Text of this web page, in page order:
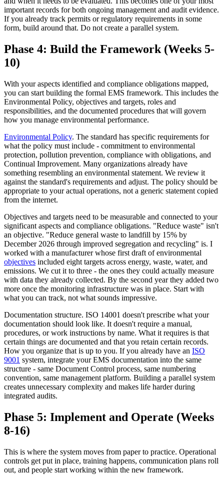
important records for both ongoing management and audit evidence.
If you already track permits or regulatory requirements in some
form, build around that. Do not create a parallel system.
Phase 4: Build the Framework (Weeks 5-
10)
With your aspects identified and compliance obligations mapped,
you can start building the formal EMS framework. This includes the
Environmental Policy, objectives and targets, roles and
responsibilities, and the documented procedures that will govern
how you manage environmental performance.
Environmental Policy. The standard has specific requirements for
what the policy must include - commitment to environmental
protection, pollution prevention, compliance with obligations, and
Continual Improvement. Many organizations already have
something resembling an environmental statement. We review it
against the standard's requirements and adjust. The policy should be
appropriate to your actual operations, not a generic statement copied
from the internet.
Objectives and targets need to be measurable and connected to your
significant aspects and compliance obligations. "Reduce waste" isn't
an objective. "Reduce general waste to landfill by 15% by
December 2026 through improved segregation and recycling" is. I
worked with a manufacturer whose first draft of environmental
objectives included eight targets across energy, waste, water, and
emissions. We cut it to three - the ones they could actually measure
with data they already collected. By the second year they added two
more once the monitoring infrastructure was in place. Start with
what you can track, not what sounds impressive.
Documentation structure. ISO 14001 doesn't prescribe what your
documentation should look like. It doesn't require a manual,
procedures, or work instructions by name. What it requires is that
certain things are documented and that you retain certain records.
How you organize that is up to you. If you already have an ISO
9001 system, integrate your EMS documentation into the same
structure - same Document Control process, same numbering
convention, same management platform. Building a parallel system
creates unnecessary complexity and makes life harder during
integrated audits.
Phase 5: Implement and Operate (Weeks
8-16)
This is where the system moves from paper to practice. Operational
controls get put in place, training happens, communication plans roll
out, and people start working within the new framework.